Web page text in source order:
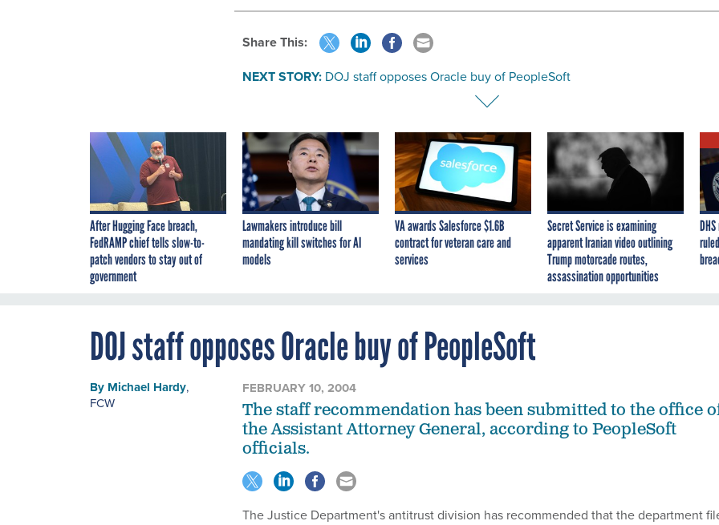
Share This:
NEXT STORY: DOJ staff opposes Oracle buy of PeopleSoft
After Hugging Face breach,
FedRAMP chief tells slow-to-
patch vendors to stay out of
government
Lawmakers introduce bill
mandating kill switches for AI
models
VA awards Salesforce $1.6B
contract for veteran care and
services
Secret Service is examining
apparent Iranian video outlining
Trump motorcade routes,
assassination opportunities
DOJ staff opposes Oracle buy of PeopleSoft
By Michael Hardy,
FCW
FEBRUARY 10, 2004
The staff recommendation has been submitted to the office
the Assistant Attorney General, according to PeopleSoft
officials.
The Justice Department's antitrust division has recommended that the department